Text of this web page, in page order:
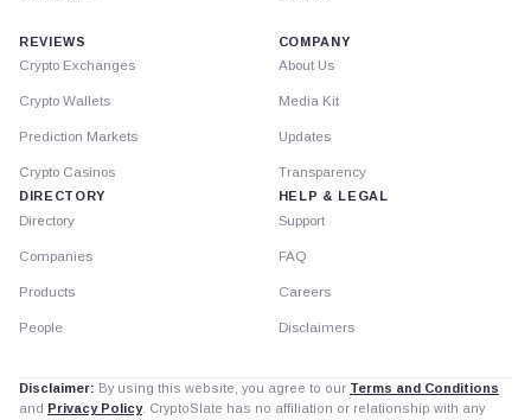
REVIEWS
Crypto Exchanges
Crypto Wallets
Prediction Markets
Crypto Casinos
DIRECTORY
Directory
Companies
Products
People
COMPANY
About Us
Media Kit
Updates
Transparency
HELP & LEGAL
Support
FAQ
Careers
Disclaimers
Disclaimer: By using this website, you agree to our Terms and Conditions
and Privacy Policy. CryptoSlate has no affiliation or relationship with any